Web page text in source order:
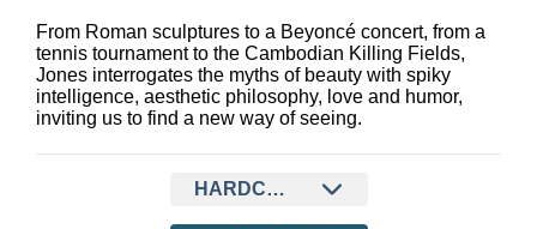
From Roman sculptures to a Beyoncé concert, from a
tennis tournament to the Cambodian Killing Fields,
Jones interrogates the myths of beauty with spiky
intelligence, aesthetic philosophy, love and humor,
inviting us to find a new way of seeing.
HARDCOVER